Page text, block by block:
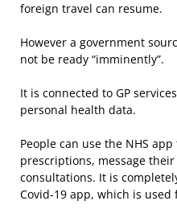
foreign travel can resume.
However a government
not be ready “imminently”.
It is connected to GP
personal health data.
People can use the NHS
prescriptions, message
consultations. It is
Covid-19 app, which is